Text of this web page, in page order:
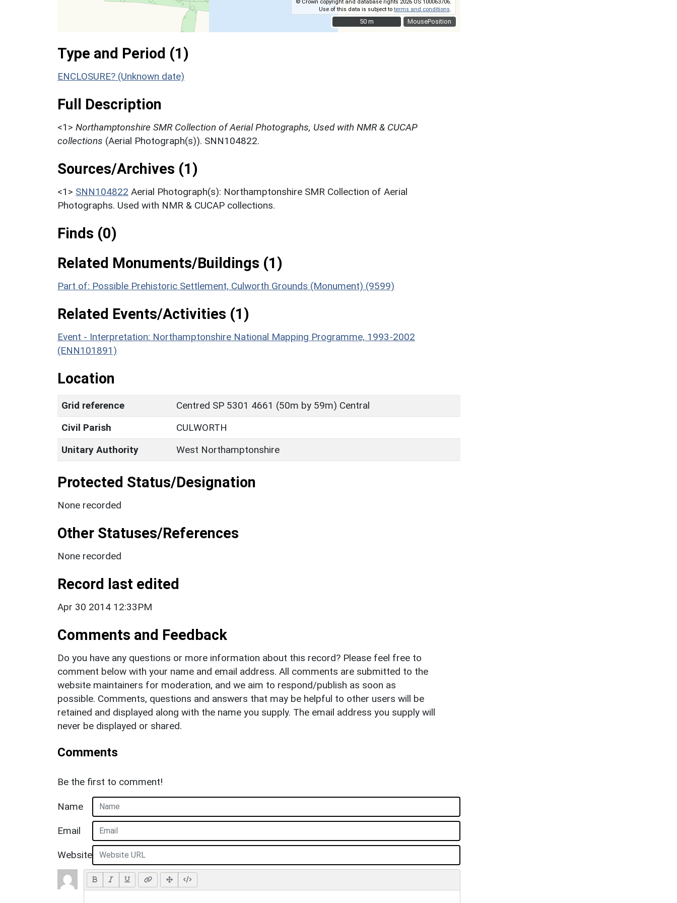
MousePosition
© Crown copyright and database rights 2026 OS 100063706.
Use of this data is subject toterms and conditions
50 m
50 m
Type and Period (1)
ENCLOSURE? (Unknown date)
Full Description
<1> Northamptonshire SMR Collection of Aerial Photographs, Used with NMR & CUCAP
collections (Aerial Photograph(s)). SNN104822.
Sources/Archives (1)
<1> SNN104822 Aerial Photograph(s): Northamptonshire SMR Collection of Aerial
Photographs. Used with NMR & CUCAP collections.
Finds (0)
Related Monuments/Buildings (1)
Part of: Possible Prehistoric Settlement, Culworth Grounds (Monument) (9599)
Related Events/Activities (1)
Event - Interpretation: Northamptonshire National Mapping Programme, 1993-2002
(ENN101891)
Location
Grid reference
Centred SP 5301 4661 (50m by 59m) Central
Civil Parish
CULWORTH
Unitary Authority
West Northamptonshire
Protected Status/Designation
None recorded
Other Statuses/References
None recorded
Record last edited
Apr 30 2014 12:33PM
Comments and Feedback
Do you have any questions or more information about this record? Please feel free to
comment below with your name and email address. All comments are submitted to the
website maintainers for moderation, and we aim to respond/publish as soon as
possible. Comments, questions and answers that may be helpful to other users will be
retained and displayed along with the name you supply. The email address you supply will
never be displayed or shared.
Comments
Be the first to comment!
Name
Email
Website